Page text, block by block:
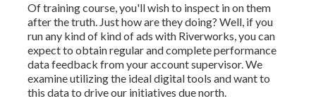
Of training course, you'll wish to inspect in on them
after the truth. Just how are they doing? Well, if you
run any kind of kind of ads with Riverworks, you can
expect to obtain regular and complete performance
data feedback from your account supervisor. We
examine utilizing the ideal digital tools and want to
this data to drive our initiatives due north.